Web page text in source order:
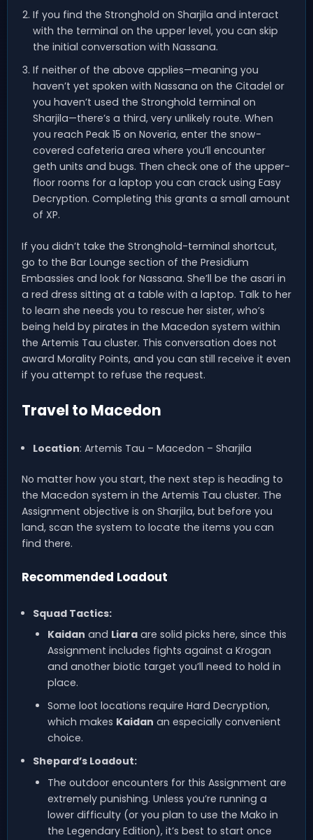
If you find the Stronghold on Sharjila and interact
with the terminal on the upper level, you can skip
the initial conversation with Nassana.
If neither of the above applies—meaning you
haven’t yet spoken with Nassana on the Citadel or
you haven’t used the Stronghold terminal on
Sharjila—there’s a third, very unlikely route. When
you reach Peak 15 on Noveria, enter the snow-
covered cafeteria area where you’ll encounter
geth units and bugs. Then check one of the upper-
floor rooms for a laptop you can crack using Easy
Decryption. Completing this grants a small amount
of XP.
If you didn’t take the Stronghold-terminal shortcut,
go to the Bar Lounge section of the Presidium
Embassies and look for Nassana. She’ll be the asari in
a red dress sitting at a table with a laptop. Talk to her
to learn she needs you to rescue her sister, who’s
being held by pirates in the Macedon system within
the Artemis Tau cluster. This conversation does not
award Morality Points, and you can still receive it even
if you attempt to refuse the request.
Travel to Macedon
Location: Artemis Tau – Macedon – Sharjila
No matter how you start, the next step is heading to
the Macedon system in the Artemis Tau cluster. The
Assignment objective is on Sharjila, but before you
land, scan the system to locate the items you can
find there.
Recommended Loadout
Squad Tactics:
Kaidan and Liaraare solid picks here, since this
Assignment includes fights against a Krogan
and another biotic target you’ll need to hold in
place.
Some loot locations require Hard Decryption,
which makes Kaidan an especially convenient
choice.
Shepard’s Loadout:
The outdoor encounters for this Assignment are
extremely punishing. Unless you’re running a
lower difficulty (or you plan to use the Mako in
the Legendary Edition), it’s best to start once